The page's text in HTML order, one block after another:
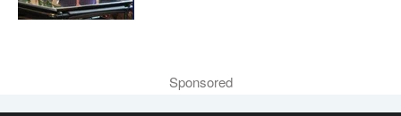
Sponsored